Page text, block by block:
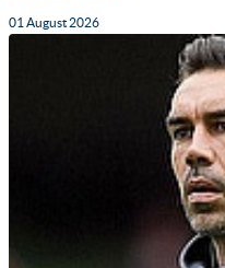
01 August 2026